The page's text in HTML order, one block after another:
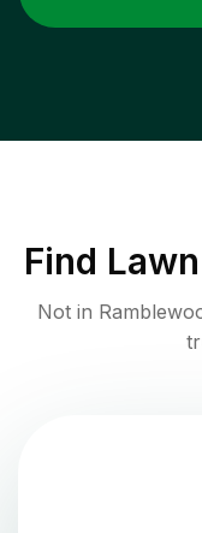
Find
Not in